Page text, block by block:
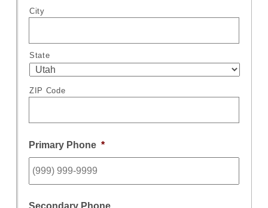
City
State
ZIP Code
Primary Phone *
Secondary Phone